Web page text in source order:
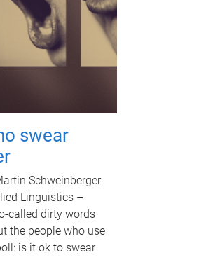
swear
Schweinberger
Linguistics –
called dirty words
the people who use
is it ok to swear